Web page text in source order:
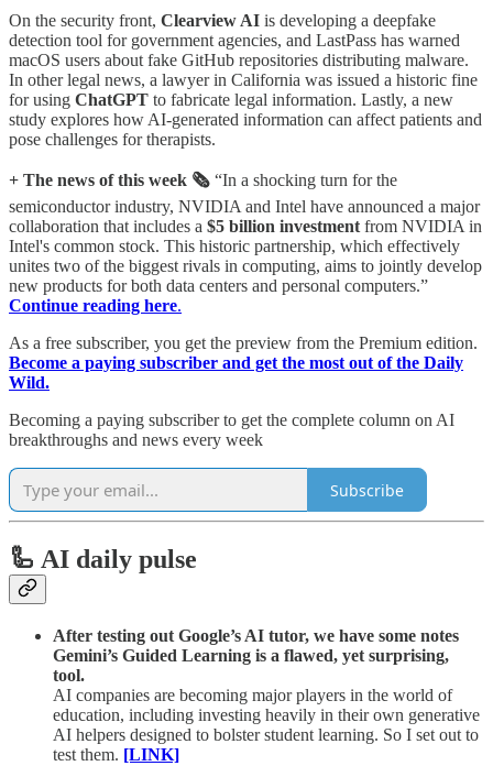
On the security front, Clearview AI is developing a deepfake
detection tool for government agencies, and LastPass has warned
macOS users about fake GitHub repositories distributing malware.
In other legal news, a lawyer in California was issued a historic fine
for using ChatGPT to fabricate legal information. Lastly, a new
study explores how AI-generated information can affect patients and
pose challenges for therapists.
+ The news of this week 🗞️ “In a shocking turn for the
semiconductor industry, NVIDIA and Intel have announced a major
collaboration that includes a $5 billion investment from NVIDIA in
Intel's common stock. This historic partnership, which effectively
unites two of the biggest rivals in computing, aims to jointly develop
new products for both data centers and personal computers.”
Continue reading here.
As a free subscriber, you get the preview from the Premium edition.
Become a paying subscriber and get the most out of the Daily
Wild.
Becoming a paying subscriber to get the complete column on AI
breakthroughs and news every week
Subscribe
🦾 AI daily pulse
After testing out Google’s AI tutor, we have some notes
Gemini’s Guided Learning is a flawed, yet surprising,
tool.
AI companies are becoming major players in the world of
education, including investing heavily in their own generative
AI helpers designed to bolster student learning. So I set out to
test them. [LINK]